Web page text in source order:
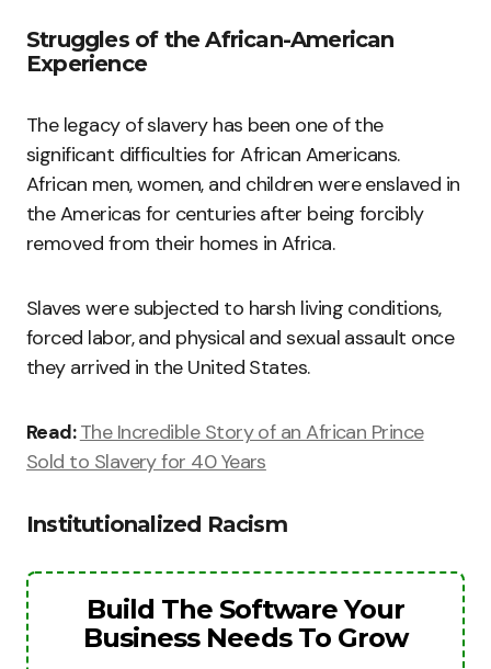
Struggles of the African-American
Experience
The legacy of slavery has been one of the
significant difficulties for African Americans.
African men, women, and children were enslaved in
the Americas for centuries after being forcibly
removed from their homes in Africa.
Slaves were subjected to harsh living conditions,
forced labor, and physical and sexual assault once
they arrived in the United States.
Read:The Incredible Story of an African Prince
Sold to Slavery for 40 Years
Institutionalized Racism
Build The Software Your
Business Needs To Grow